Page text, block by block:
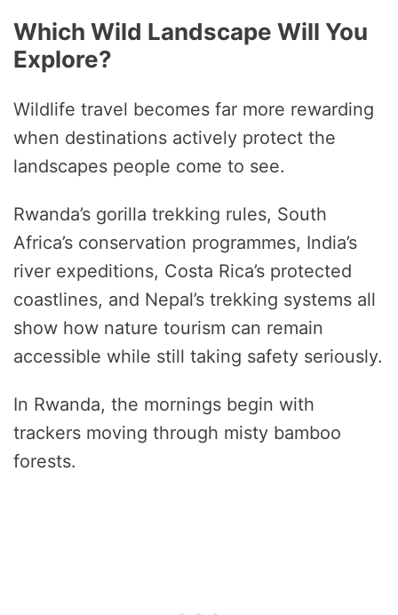
Which Wild Landscape Will You
Explore?
Wildlife travel becomes far more rewarding
when destinations actively protect the
landscapes people come to see.
Rwanda’s gorilla trekking rules, South
Africa’s conservation programmes, India’s
river expeditions, Costa Rica’s protected
coastlines, and Nepal’s trekking systems all
show how nature tourism can remain
accessible while still taking safety seriously.
In Rwanda, the mornings begin with
trackers moving through misty bamboo
forests.